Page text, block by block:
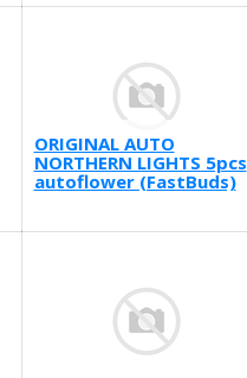
ORIGINAL AUTO
NORTHERN LIGHTS 5pcs
autoflower (FastBuds)